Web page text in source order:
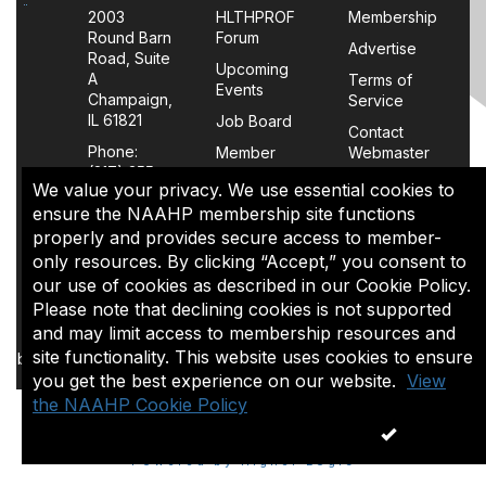
We value your privacy. We use essential cookies to
ensure the NAAHP membership site functions
properly and provides secure access to member-
only resources. By clicking “Accept,” you consent to
our use of cookies as described in our Cookie Policy.
Please note that declining cookies is not supported
and may limit access to membership resources and
site functionality. This website uses cookies to ensure
you get the best experience on our website. View
the NAAHP Cookie Policy
ACCEPT
2003
Round Barn
Road, Suite
A
Champaign,
IL 61821
Phone:
(217) 355-
0063
Policy
Page
HLTHPROF
Forum
Upcoming
Events
Job Board
Member
Login
FAQs
Membership
Advertise
Terms of
Service
Contact
Webmaster
The content of this site is the sole property of NAAHP, Inc. It
may be shared with colleagues for educational purposes,
but may not be reproduced in any manner for commercial uses
or in a document that is sold.
Copyright 1974-2026. All rights reserved.
Powered by Higher Logic